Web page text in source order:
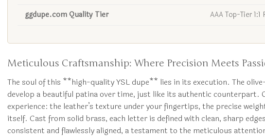
ggdupe.com Quality Tier
AAA Top-Tier 1:1
Meticulous Craftsmanship: Where Precision Meets
The soul of this **high-quality YSL dupe** lies in its execution. The
develop a beautiful patina over time, just like its authentic
experience: the leather’s texture under your fingertips, the precise
itself. Cast from solid brass, each letter is defined with clean, sharp
consistent and flawlessly aligned, a testament to the meticulous